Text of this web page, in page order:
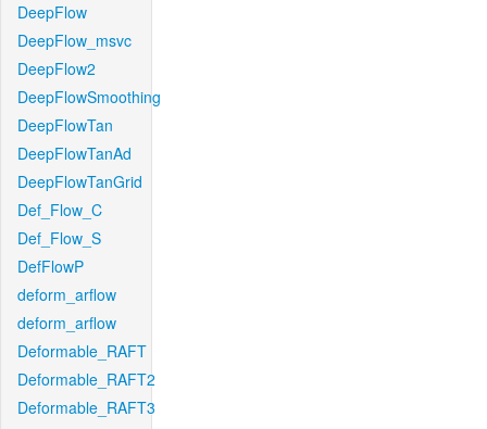
DeepFlow
DeepFlow_msvc
DeepFlow2
DeepFlowSmoothing
DeepFlowTan
DeepFlowTanAd
DeepFlowTanGrid
Def_Flow_C
Def_Flow_S
DefFlowP
deform_arflow
deform_arflow
Deformable_RAFT
Deformable_RAFT2
Deformable_RAFT3